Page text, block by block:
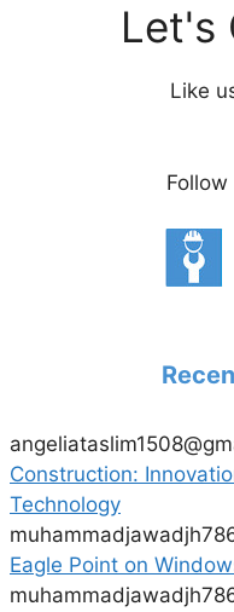
Let's
Like
Construction:
Technology
Eagle Point on